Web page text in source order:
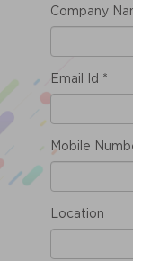
Company Name
Email Id *
Mobile Number *
Location